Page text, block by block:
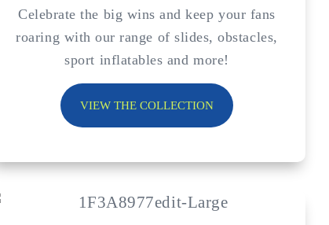
Celebrate the big wins and keep your fans
roaring with our range of slides, obstacles,
sport inflatables and more!
VIEW THE COLLECTION